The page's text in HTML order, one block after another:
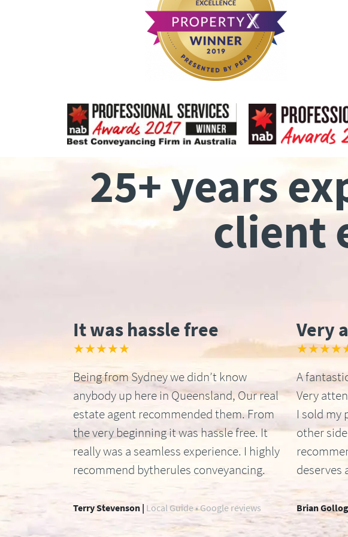
25+ years
client
It was hassle free
★★★★★
Being from Sydney we didn’t know
anybody up here in Queensland, Our real
estate agent recommended them. From
the very beginning it was hassle free. It
really was a seamless experience. I highly
recommend bytherules conveyancing.
Very
A
Very
I sold my
other
deserves
Terry Stevenson | Local Guide • Google reviews Brian